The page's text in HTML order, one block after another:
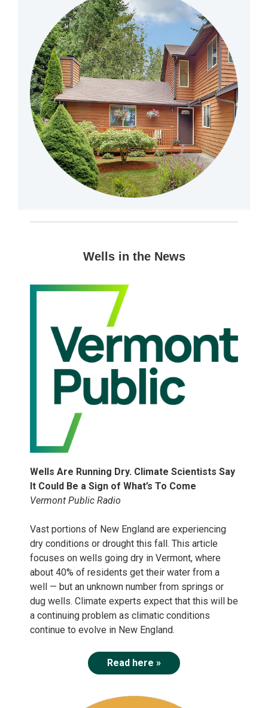
Wells in the News
Wells Are Running Dry. Climate Scientists Say
It Could Be a Sign of What’s To Come
Vermont Public Radio
Vast portions of New England are experiencing
dry conditions or drought this fall. This article
focuses on wells going dry in Vermont, where
about 40% of residents get their water from a
well — but an unknown number from springs or
dug wells. Climate experts expect that this will be
a continuing problem as climatic conditions
continue to evolve in New England.
Read here »